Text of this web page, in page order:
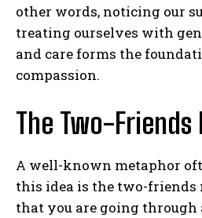
other words, noticing our
treating ourselves with
and care forms the
compassion.
The Two-
A well-known metaphor
this idea is the two-friends
that you are going